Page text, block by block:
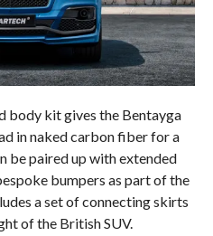
body kit gives the Bentayga
in naked carbon fiber for a
be paired up with extended
bumpers as part of the
a set of connecting skirts
of the British SUV.